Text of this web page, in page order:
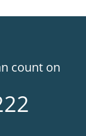
count on